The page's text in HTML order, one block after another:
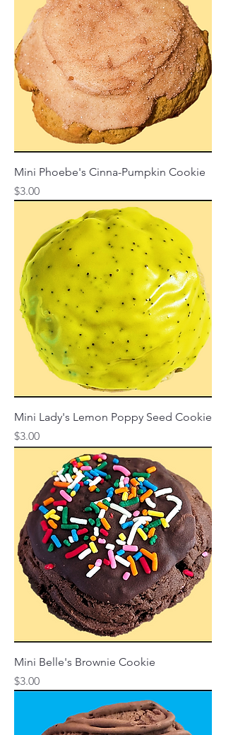
Mini Phoebe's Cinna-Pumpkin Cookie
Price
$3.00
Mini Lady's Lemon Poppy Seed Cookie
Price
$3.00
Mini Belle's Brownie Cookie
Price
$3.00